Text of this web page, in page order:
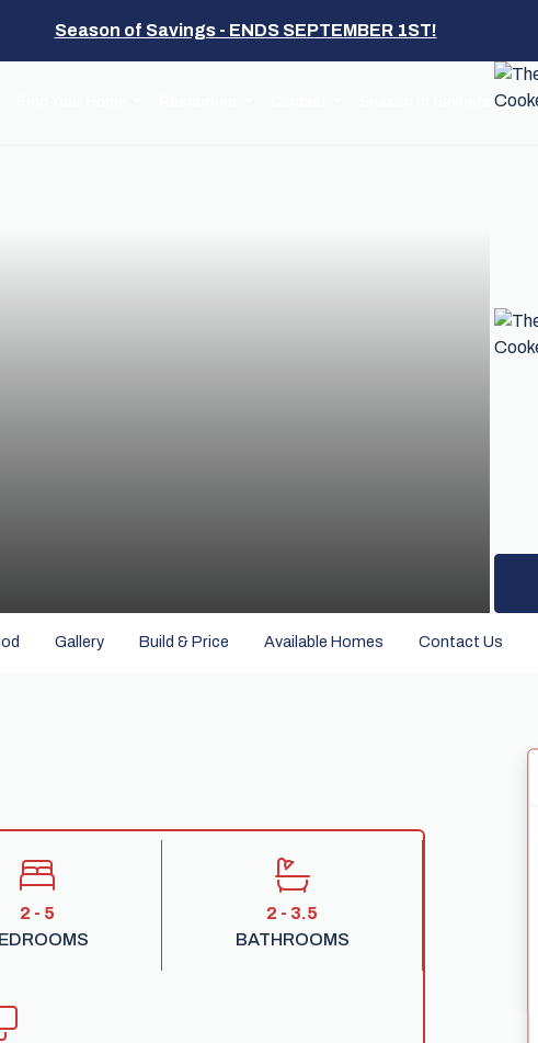
Season of Savings - ENDS SEPTEMBER 1ST!
Gallery Build & Price Available Homes Contact Us
2 - 5
2 - 3.5
BATHROOMS